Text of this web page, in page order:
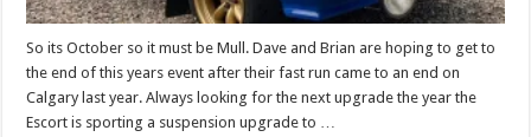
So its October so it must be Mull. Dave and Brian are hoping to get to
the end of this years event after their fast run came to an end on
Calgary last year. Always looking for the next upgrade the year the
Escort is sporting a suspension upgrade to …